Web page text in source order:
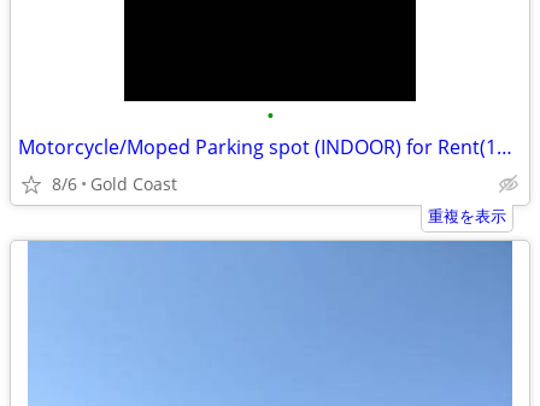
•
Motorcycle/Moped Parking spot (INDOOR) for Rent(1212 N.La Salle st.)
8/6 Gold Coast
重複を表示